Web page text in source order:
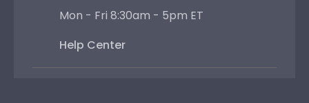
Mon - Fri 8:30am - 5pm ET
Help Center